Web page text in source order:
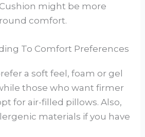
might be more
comfort.
To Comfort Preferences
a soft feel, foam or gel
those who want firmer
for air-filled pillows. Also,
materials if you have